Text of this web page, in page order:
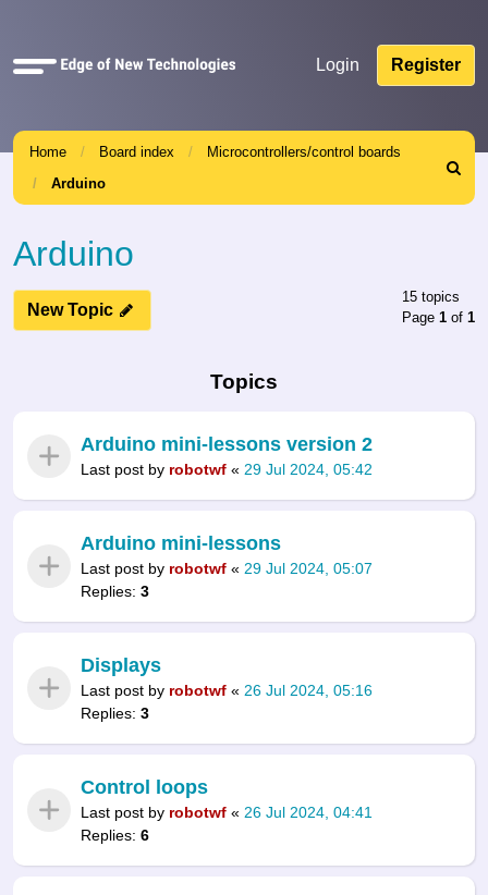
Quick
Login Register
Home Board index
Microcontrollers/control boards
Arduino
Search
Arduino
New Topic
15 topics
Page 1 of 1
Topics
Arduino mini-lessons version 2
Last post by robotwf « 29 Jul 2024, 05:42
Arduino mini-lessons
Last post by robotwf « 29 Jul 2024, 05:07
Replies: 3
Displays
Last post by robotwf « 26 Jul 2024, 05:16
Replies: 3
Control loops
Last post by robotwf « 26 Jul 2024, 04:41
Replies: 6